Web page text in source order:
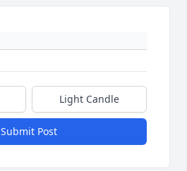
Light Candle
Submit Post